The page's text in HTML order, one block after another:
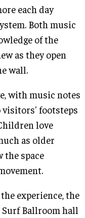
each day
Both music
of the
as they open
wall.
with music notes
visitors' footsteps
love
as older
space
experience, the
Ballroom hall